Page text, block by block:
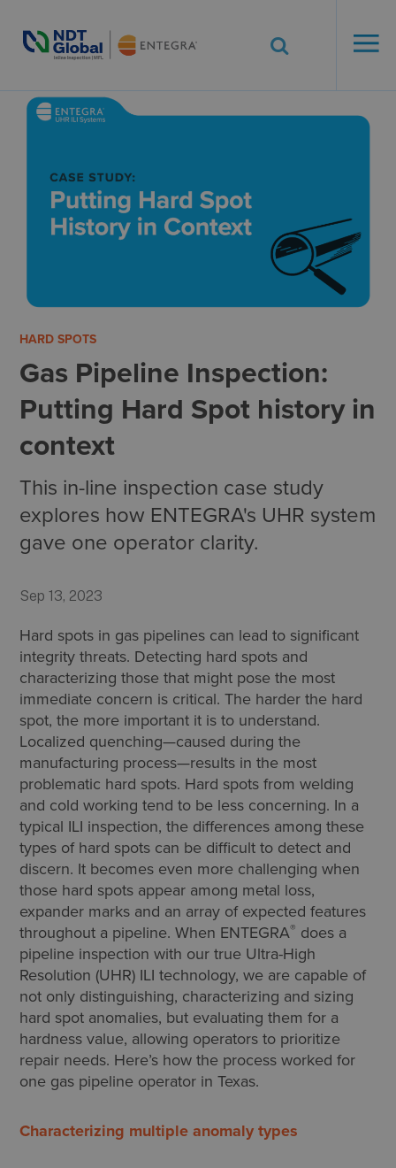
Systems
See More. Know More.
HARD SPOTS
Gas Pipeline Inspection:
Putting Hard Spot history in
context
This in-line inspection case study
explores how ENTEGRA's UHR system
gave one operator clarity.
Sep 13, 2023
Hard spots in gas pipelines can lead to significant
integrity threats. Detecting hard spots and
characterizing those that might pose the most
immediate concern is critical. The harder the hard
spot, the more important it is to understand.
Localized quenching—caused during the
manufacturing process—results in the most
problematic hard spots. Hard spots from welding
and cold working tend to be less concerning. In a
typical ILI inspection, the differences among these
types of hard spots can be difficult to detect and
discern. It becomes even more challenging when
those hard spots appear among metal loss,
expander marks and an array of expected features
throughout a pipeline. When ENTEGRA® does a
pipeline inspection with our true Ultra-High
Resolution (UHR) ILI technology, we are capable of
not only distinguishing, characterizing and sizing
hard spot anomalies, but evaluating them for a
hardness value, allowing operators to prioritize
repair needs. Here’s how the process worked for
one gas pipeline operator in Texas.
Characterizing multiple anomaly types